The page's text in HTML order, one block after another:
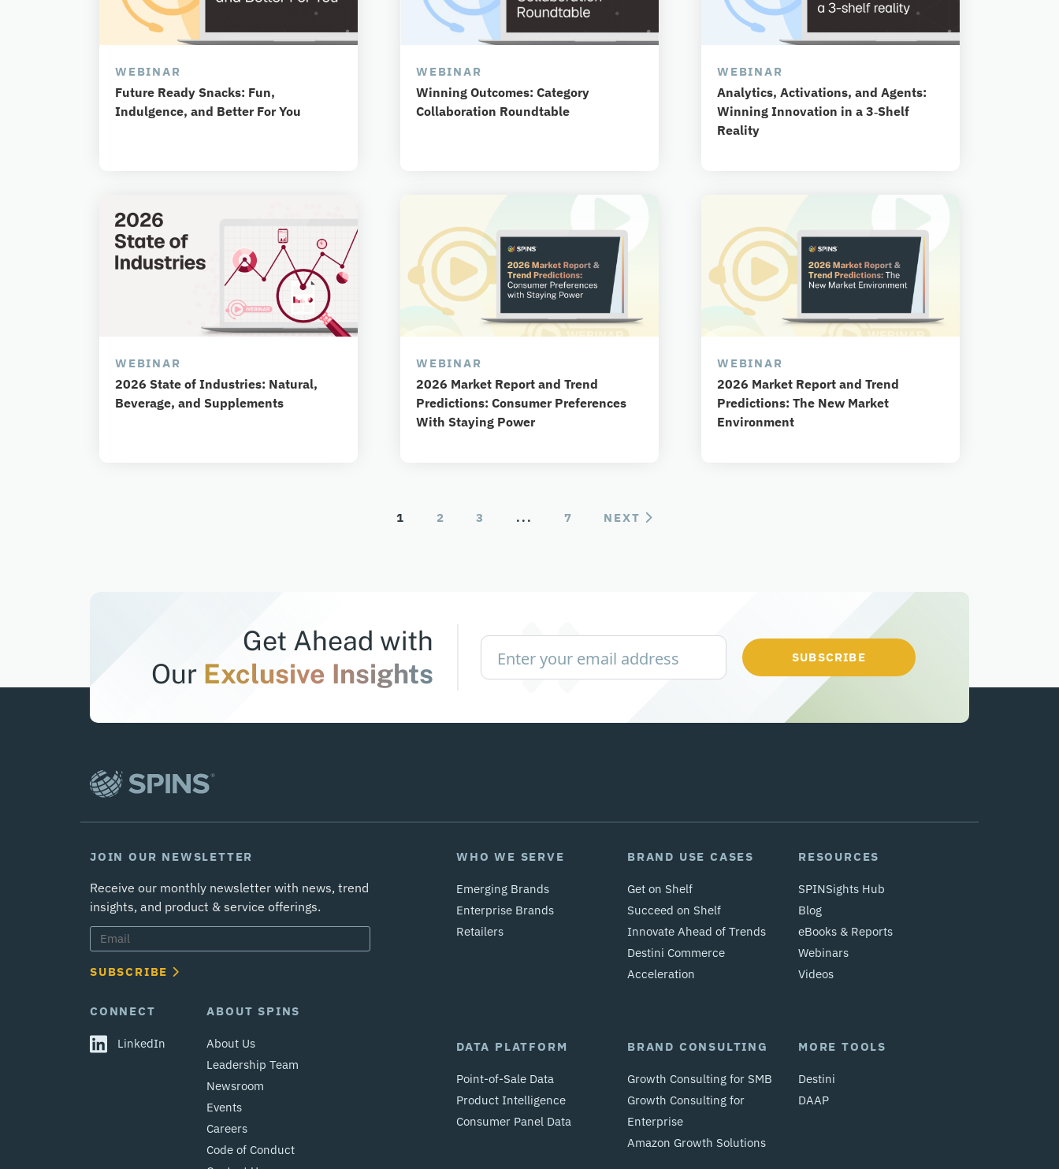
WEBINAR
Future Ready Snacks: Fun,
Indulgence, and Better For You
WEBINAR
Winning Outcomes: Category
Collaboration Roundtable
WEBINAR
Analytics, Activations, and Agents:
Winning Innovation in a 3‑Shelf
Reality
WEBINAR
2026 State of Industries: Natural,
Beverage, and Supplements
WEBINAR
2026 Market Report and Trend
Predictions: Consumer Preferences
With Staying Power
WEBINAR
2026 Market Report and Trend
Predictions: The New Market
Environment
1 2 3 ... 7 NEXT
Get Ahead with
Our Exclusive Insights
SUBSCRIBE
JOIN OUR NEWSLETTER
Receive our monthly newsletter with news, trend
insights, and product & service offerings.
SUBSCRIBE
CONNECT
LinkedIn
ABOUT SPINS
About Us
Leadership Team
Newsroom
Events
Careers
Code of Conduct
WHO WE SERVE
Emerging Brands
Enterprise Brands
Retailers
DATA PLATFORM
Point-of-Sale Data
Product Intelligence
Consumer Panel Data
BRAND USE CASES
Get on Shelf
Succeed on Shelf
Innovate Ahead of Trends
Destini Commerce
Acceleration
BRAND CONSULTING
Growth Consulting for SMB
Growth Consulting for
Enterprise
Amazon Growth Solutions
RESOURCES
SPINSights Hub
Blog
eBooks & Reports
Webinars
Videos
MORE TOOLS
Destini
DAAP